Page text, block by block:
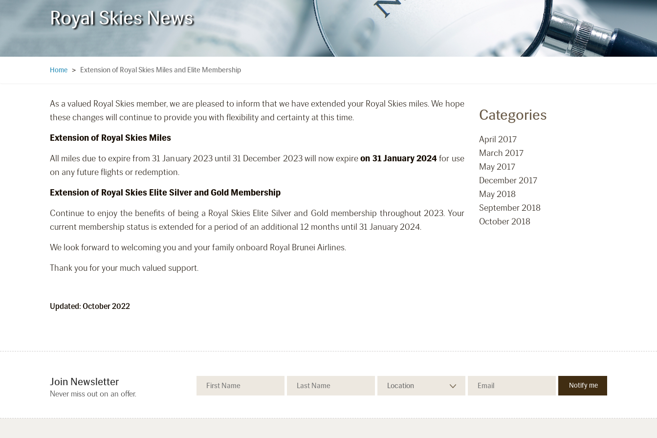
Royal Skies News
Home > Extension of Royal Skies Miles and Elite Membership
As a valued Royal Skies member, we are pleased to inform that we have extended your Royal Skies miles. We hope
these changes will continue to provide you with flexibility and certainty at this time.
Extension of Royal Skies Miles
All miles due to expire from 31 January 2023 until 31 December 2023 will now expireon 31 January 2024for use
on any future flights or redemption.
Extension of Royal Skies Elite Silver and Gold Membership
Continue to enjoy the benefits of being a Royal Skies Elite Silver and Gold membership throughout 2023. Your
current membership status is extended for a period of an additional 12 months until 31 January 2024.
We look forward to welcoming you and your family onboard Royal Brunei Airlines.
Thank you for your much valued support.
Updated: October 2022
Categories
April 2017
March 2017
May 2017
December 2017
May 2018
September 2018
October 2018
Join Newsletter
Never miss out on an offer.